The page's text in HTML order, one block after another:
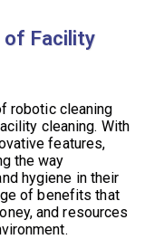
of Facility
robotic cleaning
cleaning. With
features,
the way
hygiene in their
of benefits that
and resources